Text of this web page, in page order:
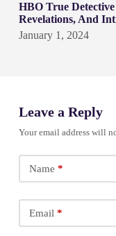
HBO True Detective
Revelations, And
January 1, 2024
Leave a Reply
Your email address will
Name *
Email *